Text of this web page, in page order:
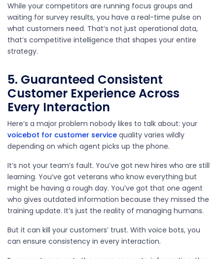
While your competitors are running focus groups and
waiting for survey results, you have a real-time pulse on
what customers need. That’s not just operational data,
that’s competitive intelligence that shapes your entire
strategy.
5. Guaranteed Consistent
Customer Experience Across
Every Interaction
Here’s a major problem nobody likes to talk about: your
voicebot for customer service quality varies wildly
depending on which agent picks up the phone.
It’s not your team’s fault. You’ve got new hires who are still
learning. You’ve got veterans who know everything but
might be having a rough day. You’ve got that one agent
who gives outdated information because they missed the
training update. It’s just the reality of managing humans.
But it can kill your customers’ trust. With voice bots, you
can ensure consistency in every interaction.